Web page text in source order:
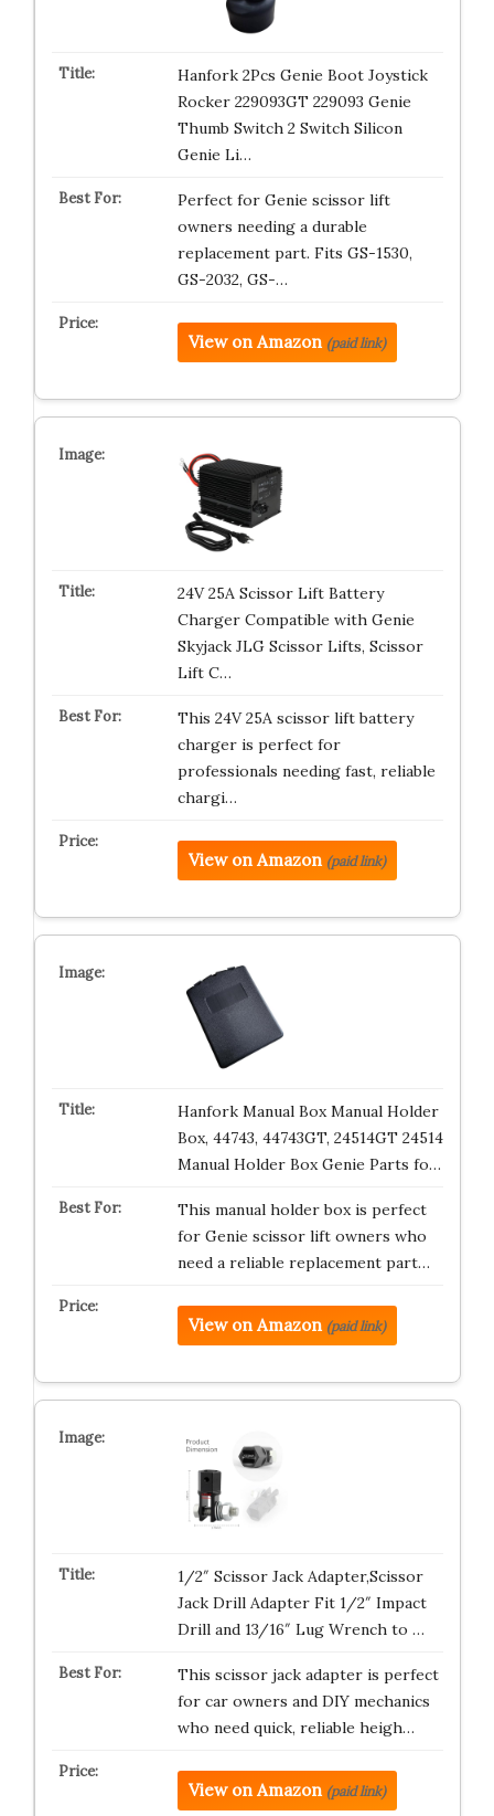
Hanfork 2Pcs Genie Boot Joystick
Rocker 229093GT 229093 Genie
Thumb Switch 2 Switch Silicon
Genie Li…
Perfect for Genie scissor lift
owners needing a durable
replacement part. Fits GS-1530,
GS-2032, GS-…
View on Amazon (paid link)
24V 25A Scissor Lift Battery
Charger Compatible with Genie
Skyjack JLG Scissor Lifts, Scissor
Lift C…
This 24V 25A scissor lift battery
charger is perfect for
professionals needing fast, reliable
chargi…
View on Amazon (paid link)
Hanfork Manual Box Manual Holder
Box, 44743, 44743GT, 24514GT 24514
Manual Holder Box Genie Parts fo…
This manual holder box is perfect
for Genie scissor lift owners who
need a reliable replacement part…
View on Amazon (paid link)
1/2″ Scissor Jack Adapter,Scissor
Jack Drill Adapter Fit 1/2″ Impact
Drill and 13/16″ Lug Wrench to …
This scissor jack adapter is perfect
for car owners and DIY mechanics
who need quick, reliable heigh…
View on Amazon (paid link)